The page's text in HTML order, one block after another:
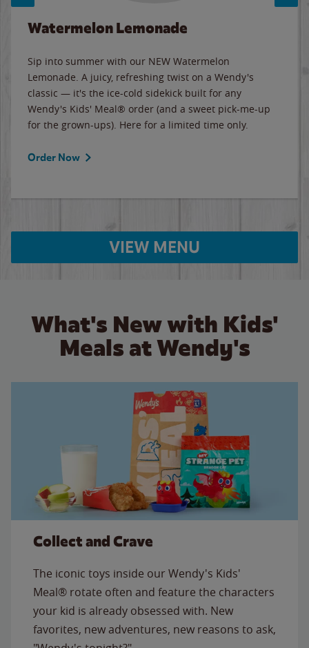
Watermelon Lemonade
Sip into summer with our NEW Watermelon
Lemonade. A juicy, refreshing twist on a Wendy's
classic — it's the ice-cold sidekick built for any
Wendy's Kids' Meal® order (and a sweet pick-me-up
for the grown-ups). Here for a limited time only.
Order Now
VIEW MENU
What's New with Kids'
Meals at Wendy's
Collect and Crave
The iconic toys inside our Wendy's Kids'
Meal® rotate often and feature the characters
your kid is already obsessed with. New
favorites, new adventures, new reasons to ask,